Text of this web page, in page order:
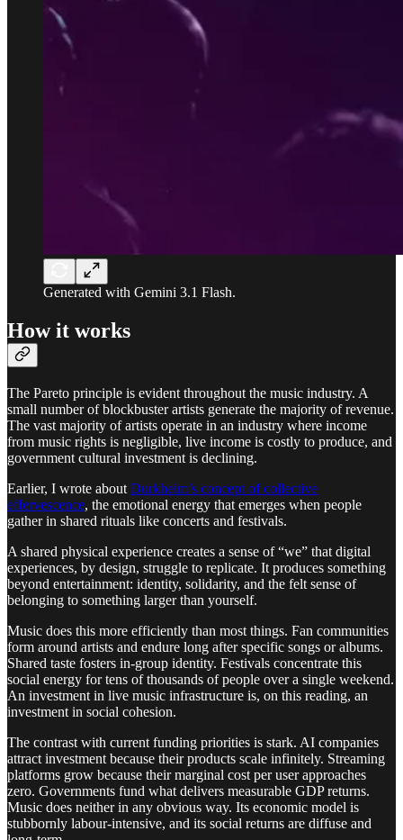
Generated with Gemini 3.1 Flash.
How it works
The Pareto principle is evident throughout the music industry. A
small number of blockbuster artists generate the majority of revenue.
The vast majority of artists operate in an industry where income
from music rights is negligible, live income is costly to produce, and
government cultural investment is declining.
Earlier, I wrote about Durkheim’s concept of collective
effervescence, the emotional energy that emerges when people
gather in shared rituals like concerts and festivals.
A shared physical experience creates a sense of “we” that digital
experiences, by design, struggle to replicate. It produces something
beyond entertainment: identity, solidarity, and the felt sense of
belonging to something larger than yourself.
Music does this more efficiently than most things. Fan communities
form around artists and endure long after specific songs or albums.
Shared taste fosters in-group identity. Festivals concentrate this
social energy for tens of thousands of people over a single weekend.
An investment in live music infrastructure is, on this reading, an
investment in social cohesion.
The contrast with current funding priorities is stark. AI companies
attract investment because their products scale infinitely. Streaming
platforms grow because their marginal cost per user approaches
zero. Governments fund what delivers measurable GDP returns.
Music does neither in any obvious way. Its economic model is
stubbornly labour-intensive, and its social returns are diffuse and